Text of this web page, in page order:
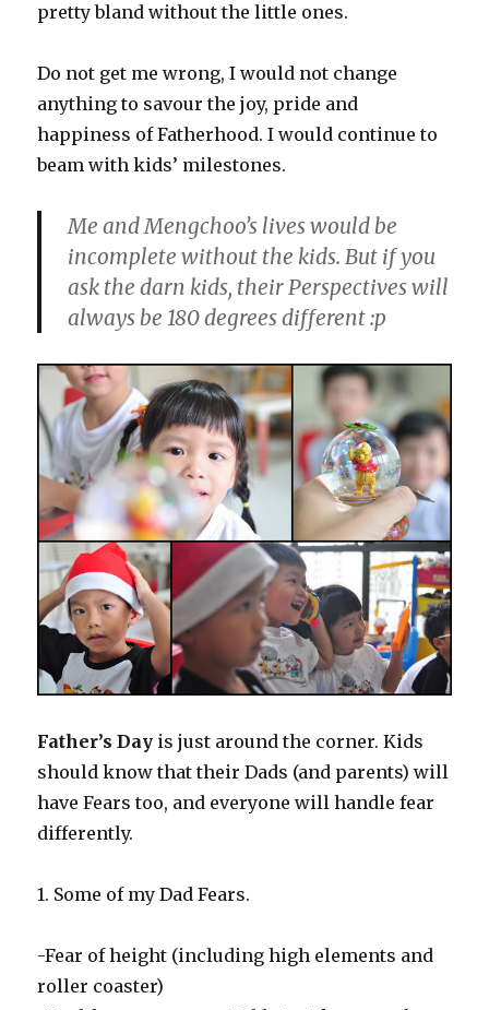
pretty bland without the little ones.
Do not get me wrong, I would not change
anything to savour the joy, pride and
happiness of Fatherhood. I would continue to
beam with kids’ milestones.
Me and Mengchoo’s lives would be
incomplete without the kids. But if you
ask the darn kids, their Perspectives will
always be 180 degrees different :p
Father’s Day is just around the corner. Kids
should know that their Dads (and parents) will
have Fears too, and everyone will handle fear
differently.
1. Some of my Dad Fears.
-Fear of height (including high elements and
roller coaster)